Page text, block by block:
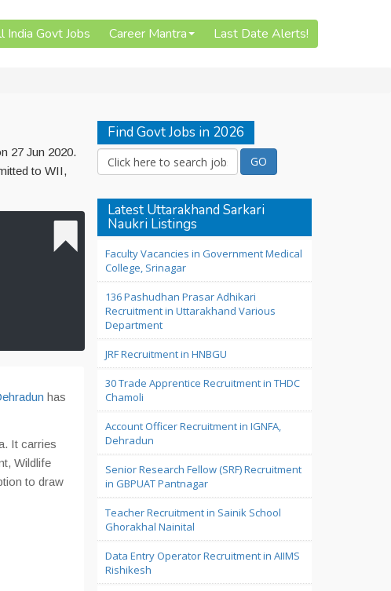
India Govt Jobs Career Mantra Last Date Alerts!
27 Jun 2020.
to WII,
has
It carries
Wildlife
to draw
Find Govt Jobs in 2026
Latest Uttarakhand Sarkari
Naukri Listings
Faculty Vacancies in Government Medical
College, Srinagar
136 Pashudhan Prasar Adhikari
Recruitment in Uttarakhand Various
Department
JRF Recruitment in HNBGU
30 Trade Apprentice Recruitment in THDC
Chamoli
Account Officer Recruitment in IGNFA,
Dehradun
Senior Research Fellow (SRF) Recruitment
in GBPUAT Pantnagar
Teacher Recruitment in Sainik School
Ghorakhal Nainital
Data Entry Operator Recruitment in AIIMS
Rishikesh